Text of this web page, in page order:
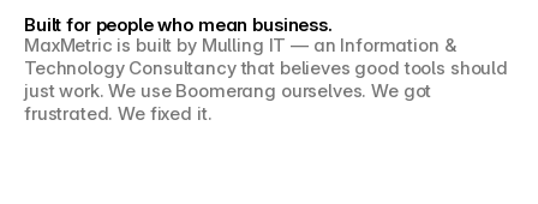
Built for people who mean business.
MaxMetric is built by Mulling IT — an Information &
Technology Consultancy that believes good tools should
just work. We use Boomerang ourselves. We got
frustrated. We fixed it.